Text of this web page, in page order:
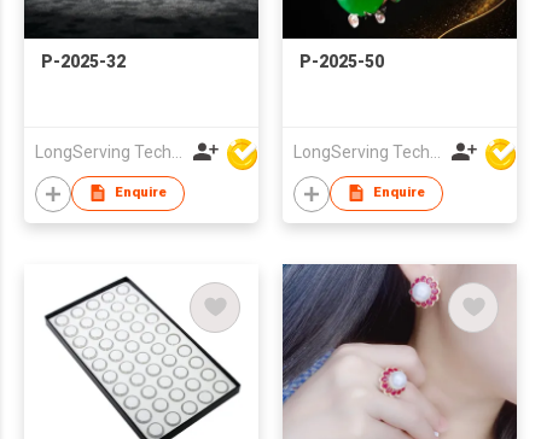
P-2025-32
Enquire
P-2025-50
Enquire